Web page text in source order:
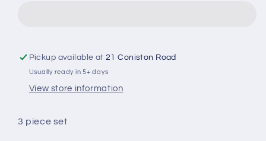
Pickup available at21 Coniston Road
Usually ready in 5+ days
View store information
3 piece set